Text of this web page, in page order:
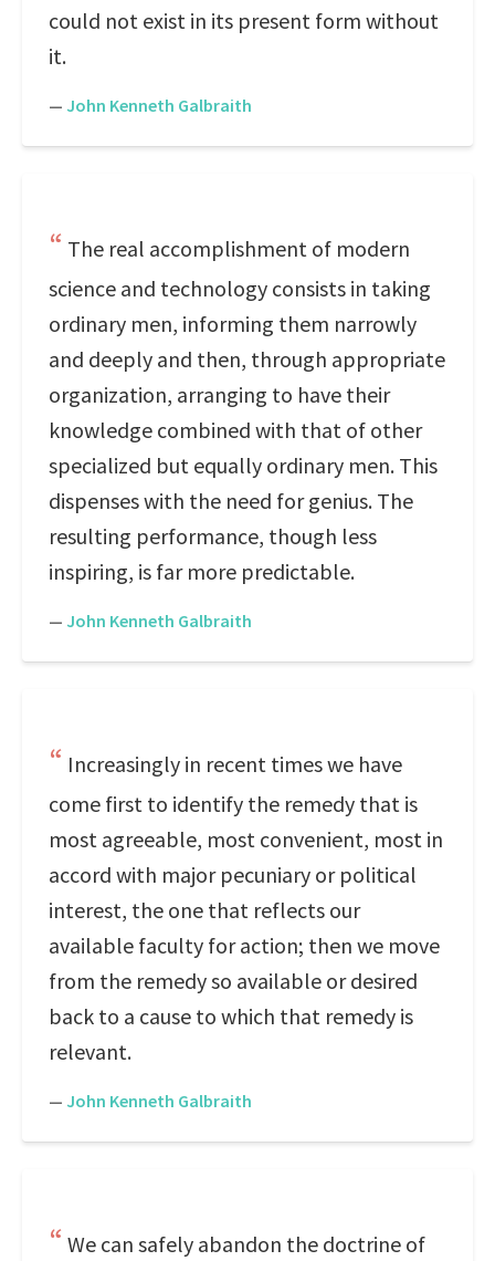
could not exist in its present form without
it.
— John Kenneth Galbraith
The real accomplishment of modern
science and technology consists in taking
ordinary men, informing them narrowly
and deeply and then, through appropriate
organization, arranging to have their
knowledge combined with that of other
specialized but equally ordinary men. This
dispenses with the need for genius. The
resulting performance, though less
inspiring, is far more predictable.
— John Kenneth Galbraith
Increasingly in recent times we have
come first to identify the remedy that is
most agreeable, most convenient, most in
accord with major pecuniary or political
interest, the one that reflects our
available faculty for action; then we move
from the remedy so available or desired
back to a cause to which that remedy is
relevant.
— John Kenneth Galbraith
We can safely abandon the doctrine of